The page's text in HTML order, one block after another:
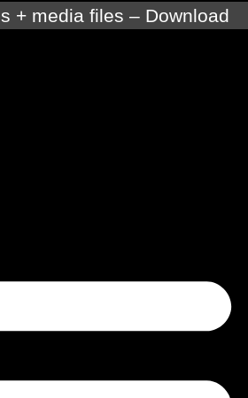
+ media files – Download